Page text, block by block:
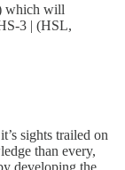
which will
3 | (HSL,
sights trailed on
than every,